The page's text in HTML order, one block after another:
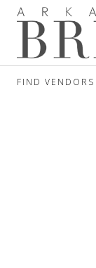
FIND VENDORS